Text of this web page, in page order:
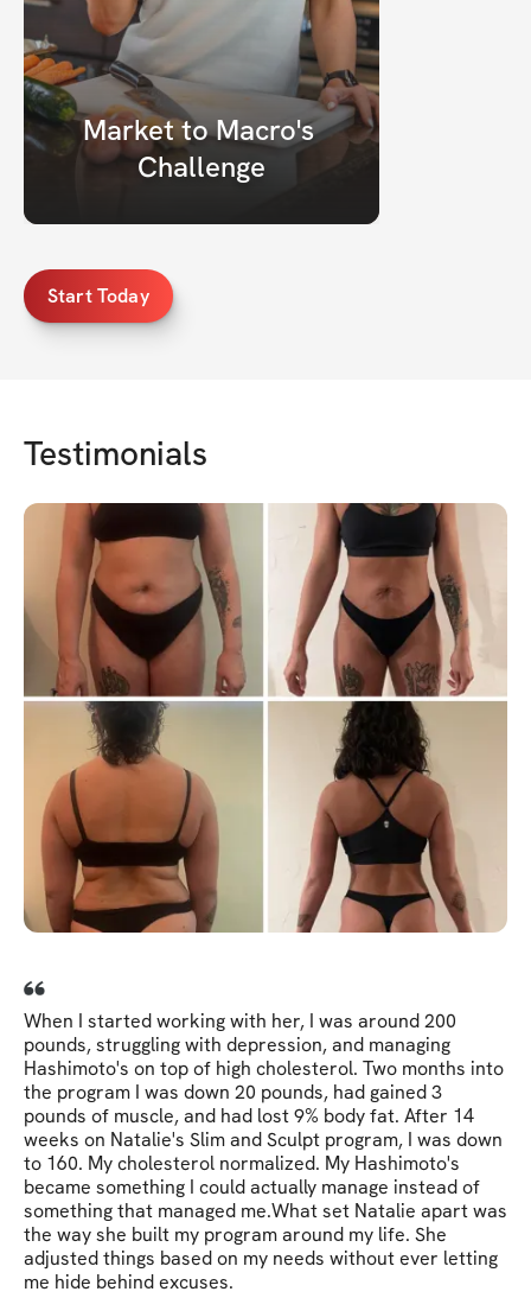
Market to Macro's
Challenge
Start Today
Testimonials
When I started working with her, I was around 200
pounds, struggling with depression, and managing
Hashimoto's on top of high cholesterol. Two months into
the program I was down 20 pounds, had gained 3
pounds of muscle, and had lost 9% body fat. After 14
weeks on Natalie's Slim and Sculpt program, I was down
to 160. My cholesterol normalized. My Hashimoto's
became something I could actually manage instead of
something that managed me. ​ What set Natalie apart was
the way she built my program around my life. She
adjusted things based on my needs without ever letting
me hide behind excuses.